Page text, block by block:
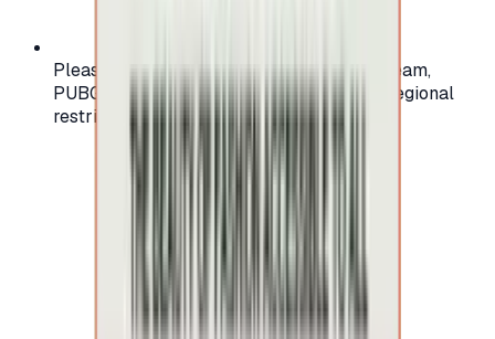
Please check your account region (e.g., Steam,
PUBG, PlayStation) before purchasing — regional
restrictions may apply.